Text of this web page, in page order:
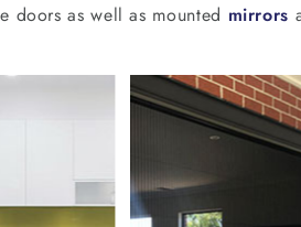
doors as well as mounted mirrors